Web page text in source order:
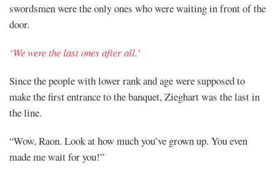
swordsmen were the only ones who were waiting in front of the
door.
‘We were the last ones after all.’
Since the people with lower rank and age were supposed to
make the first entrance to the banquet, Zieghart was the last in
the line.
“Wow, Raon. Look at how much you’ve grown up. You even
made me wait for you!”